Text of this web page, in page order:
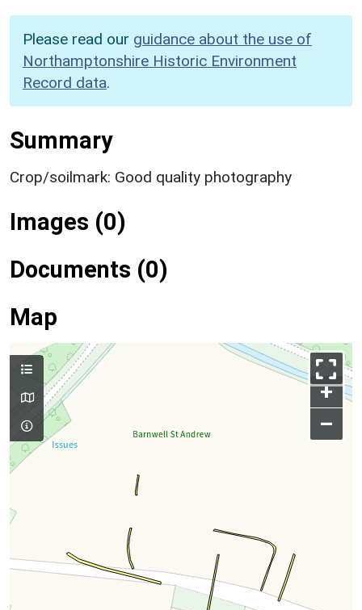
Please read our guidance about the use of
Northamptonshire Historic Environment
Record data.
Summary
Crop/soilmark: Good quality photography
Images (0)
Documents (0)
Map
+
–